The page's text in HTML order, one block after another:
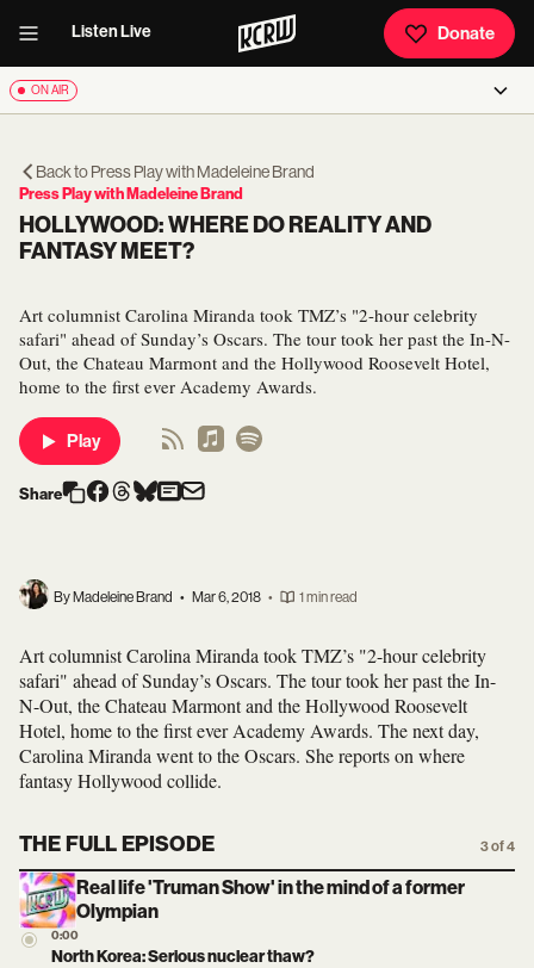
Listen Live Donate
ON AIR
Back toPress Play with Madeleine Brand
Press Play with Madeleine Brand
HOLLYWOOD: WHERE DO REALITY AND
FANTASY MEET?
Art columnist Carolina Miranda took TMZ’s "2-hour celebrity
safari" ahead of Sunday’s Oscars. The tour took her past the In-N-
Out, the Chateau Marmont and the Hollywood Roosevelt Hotel,
home to the first ever Academy Awards.
Play
Share
By Madeleine Brand • Mar 6, 2018 • 1 min read
Art columnist Carolina Miranda took TMZ’s "2-hour celebrity
safari" ahead of Sunday’s Oscars. The tour took her past the In-
N-Out, the Chateau Marmont and the Hollywood Roosevelt
Hotel, home to the first ever Academy Awards. The next day,
Carolina Miranda went to the Oscars. She reports on where
fantasy Hollywood collide.
THE FULL EPISODE 3 of 4
Real life 'Truman Show' in the mind of a former
Olympian
0:00
North Korea: Serious nuclear thaw?